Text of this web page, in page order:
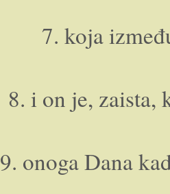
7. koja
8. i o­n je, zaista,
9. o­noga Dana